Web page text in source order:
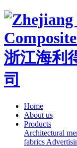
Home
About us
Products
Architectural
fabrics